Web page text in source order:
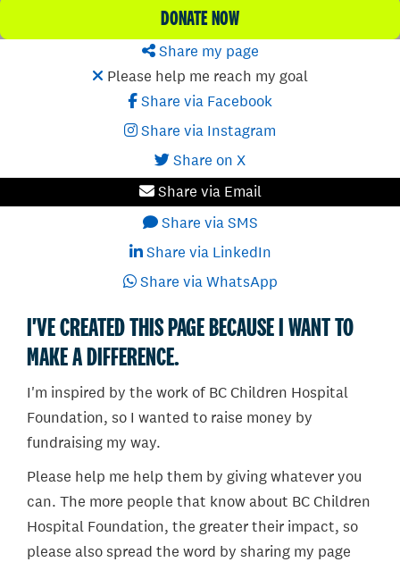
DONATE NOW
Share my page
Please help me reach my goal
Share via Facebook
Share via Instagram
Share on X
Share via Email
Share via SMS
Share via LinkedIn
Share via WhatsApp
I'VE CREATED THIS PAGE BECAUSE I WANT TO
MAKE A DIFFERENCE.
I'm inspired by the work of BC Children Hospital
Foundation, so I wanted to raise money by
fundraising my way.
Please help me help them by giving whatever you
can. The more people that know about BC Children
Hospital Foundation, the greater their impact, so
please also spread the word by sharing my page